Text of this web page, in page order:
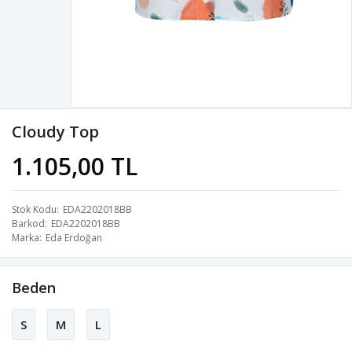
Cloudy Top
1.105,00 TL
Stok Kodu EDA2202018BB
Barkod EDA2202018BB
Marka Eda Erdoğan
Beden
S M L